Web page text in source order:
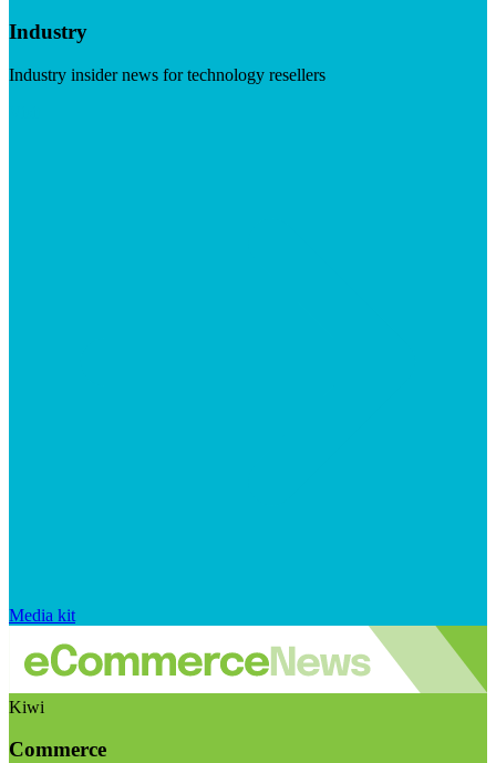
Industry
Industry insider news for technology resellers
Media kit
Kiwi
Commerce